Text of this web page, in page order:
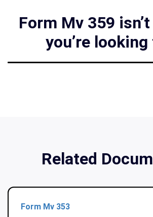
Form Mv 359
you’re
Related
Form Mv 353